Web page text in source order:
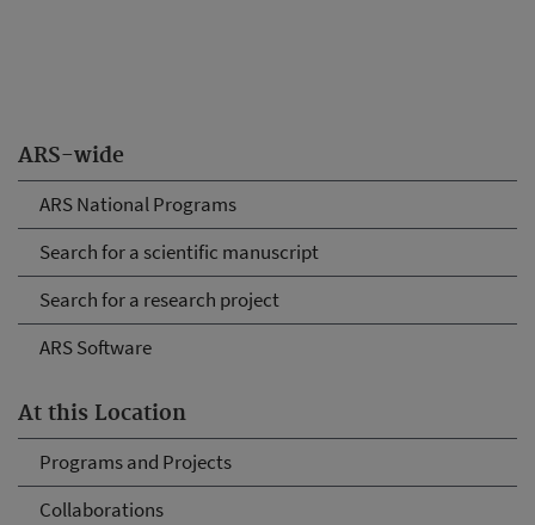
ARS-wide
ARS National Programs
Search for a scientific manuscript
Search for a research project
ARS Software
At this Location
Programs and Projects
Collaborations